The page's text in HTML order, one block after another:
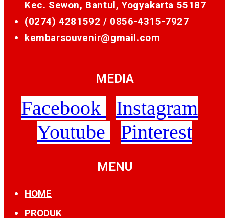
Kec. Sewon, Bantul, Yogyakarta 55187
(0274) 4281592 / 0856-4315-7927
kembarsouvenir@gmail.com
MEDIA
Facebook
Instagram
Youtube
Pinterest
MENU
HOME
PRODUK